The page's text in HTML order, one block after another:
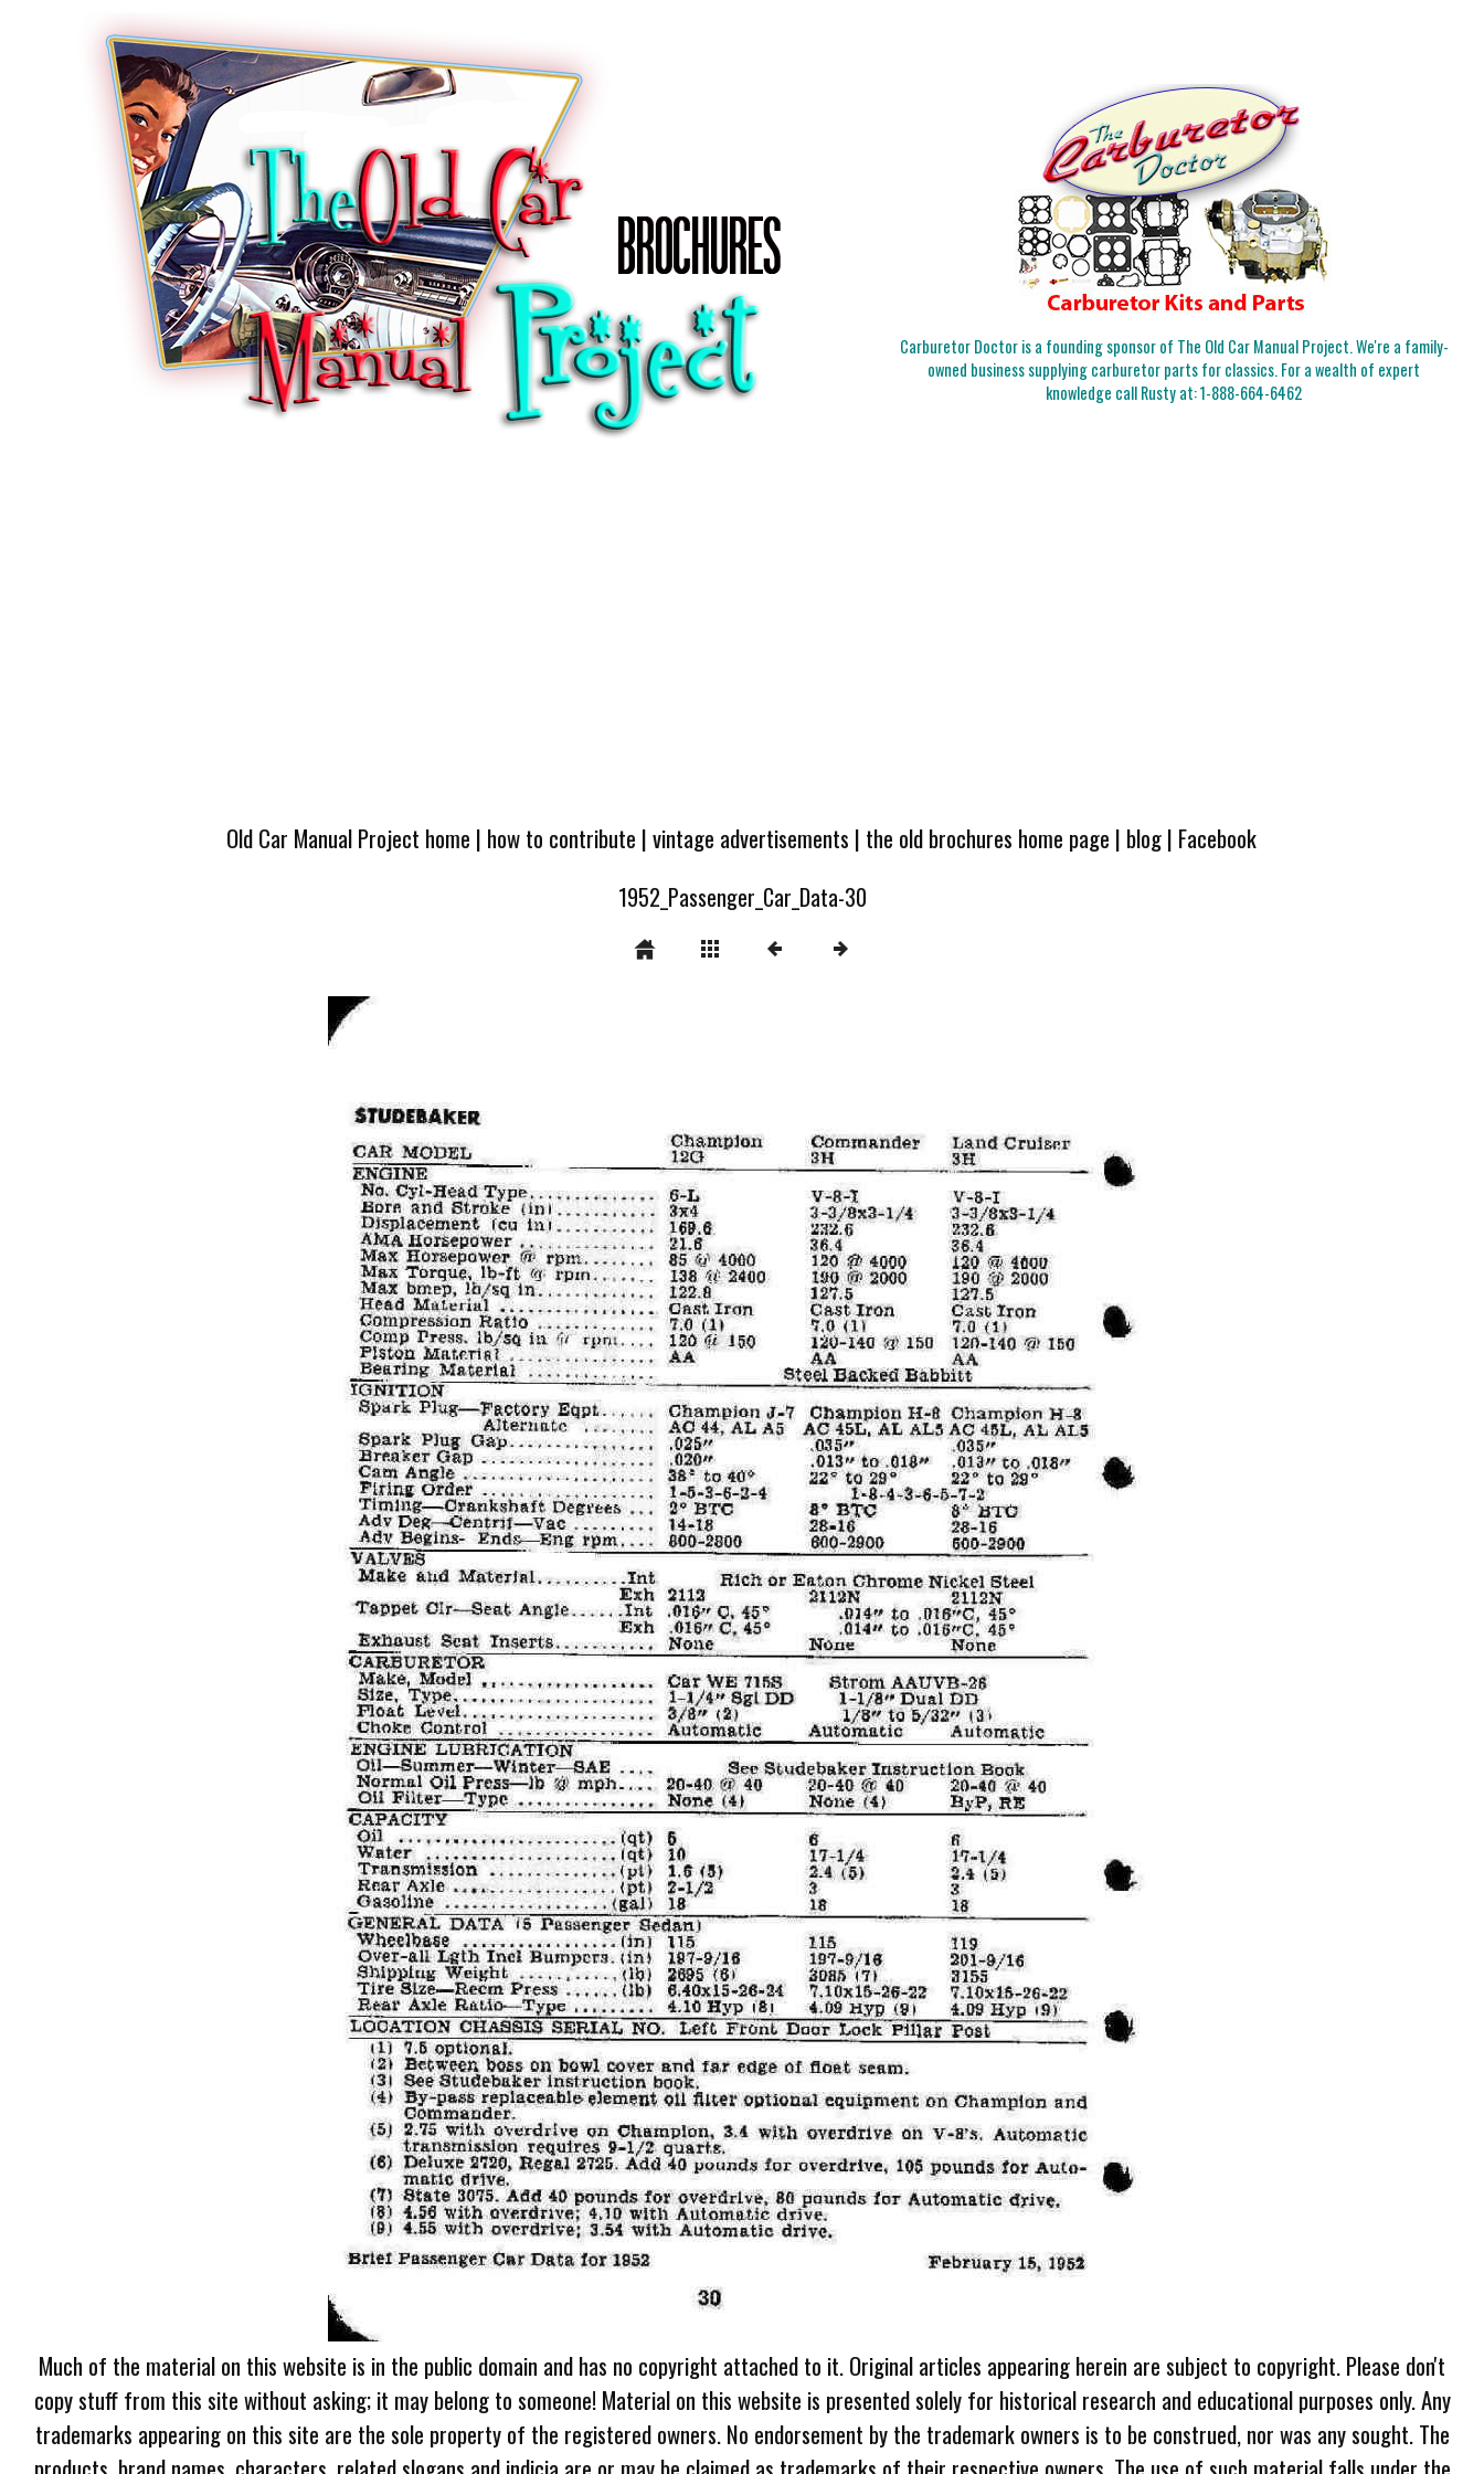
Carburetor Doctor is a founding sponsor of The Old Car Manual Project. We're a family-
owned business supplying carburetor parts for classics. For a wealth of expert
knowledge call Rusty at:1-888-664-6462
Old Car Manual Project home | how to contribute |vintage advertisements | the old brochures home page | blog| Facebook
1952_Passenger_Car_Data-30
Much of the material on this website is in the public domain and has no copyright attached to it. Original articles appearing herein are subject to copyright. Please don't
copy stuff from this site without asking; it may belong to someone! Material on this website is presented solely for historical research and educational purposes only. Any
trademarks appearing on this site are the sole property of the registered owners. No endorsement by the trademark owners is to be construed, nor was any sought. The